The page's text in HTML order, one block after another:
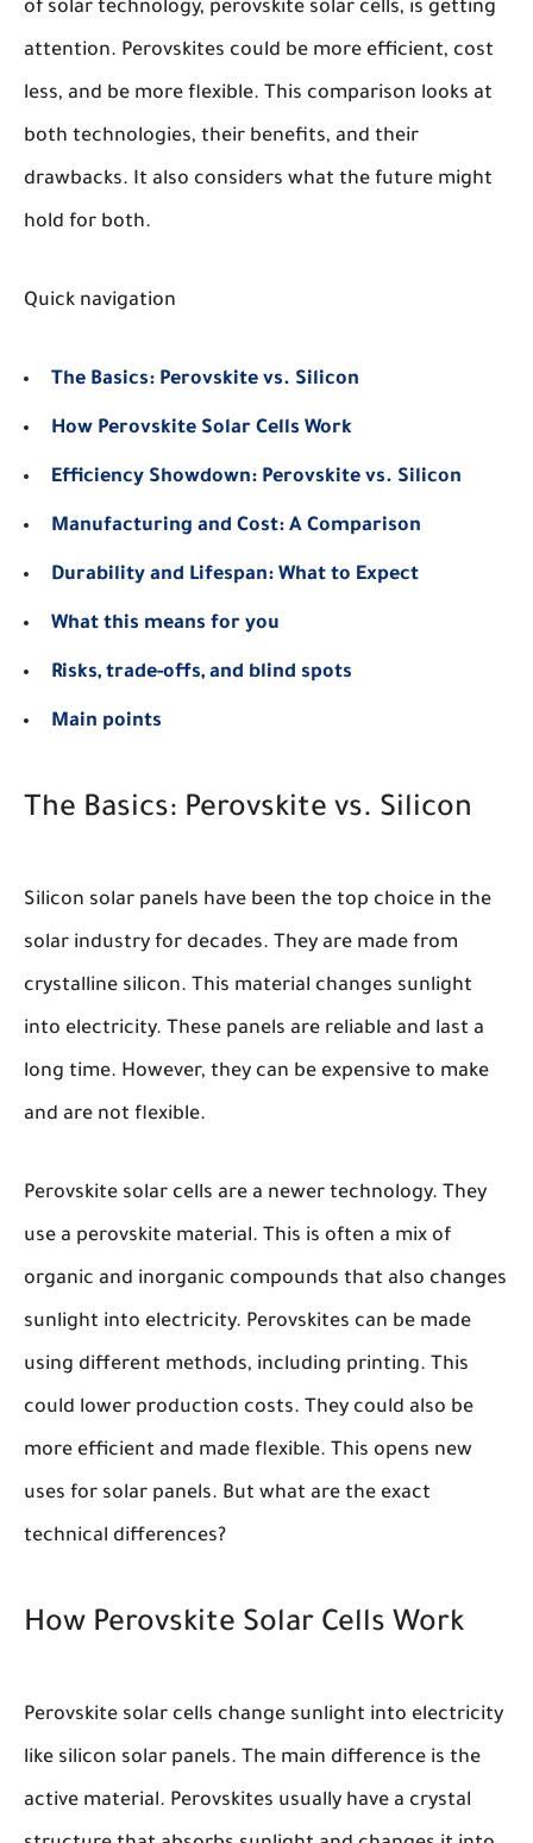
of solar technology, perovskite solar cells, is getting
attention. Perovskites could be more efficient, cost
less, and be more flexible. This comparison looks at
both technologies, their benefits, and their
drawbacks. It also considers what the future might
hold for both.
Quick navigation
The Basics: Perovskite vs. Silicon
How Perovskite Solar Cells Work
Efficiency Showdown: Perovskite vs. Silicon
Manufacturing and Cost: A Comparison
Durability and Lifespan: What to Expect
What this means for you
Risks, trade-offs, and blind spots
Main points
The Basics: Perovskite vs. Silicon
Silicon solar panels have been the top choice in the
solar industry for decades. They are made from
crystalline silicon. This material changes sunlight
into electricity. These panels are reliable and last a
long time. However, they can be expensive to make
and are not flexible.
Perovskite solar cells are a newer technology. They
use a perovskite material. This is often a mix of
organic and inorganic compounds that also changes
sunlight into electricity. Perovskites can be made
using different methods, including printing. This
could lower production costs. They could also be
more efficient and made flexible. This opens new
uses for solar panels. But what are the exact
technical differences?
How Perovskite Solar Cells Work
Perovskite solar cells change sunlight into electricity
like silicon solar panels. The main difference is the
active material. Perovskites usually have a crystal